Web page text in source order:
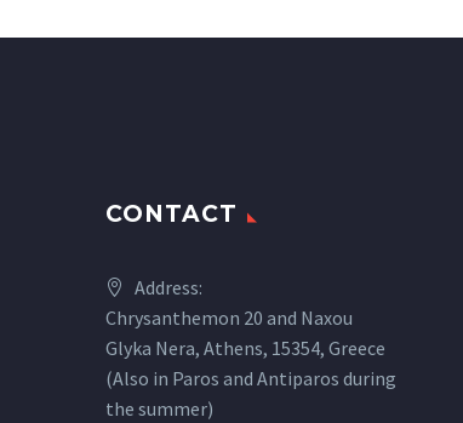
CONTACT
Address:
Chrysanthemon 20 and Naxou
Glyka Nera, Athens, 15354, Greece
(Also in Paros and Antiparos during
the summer)